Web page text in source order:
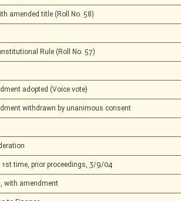
amended title (Roll No. 58)
Rule (Roll No. 57)
adopted (Voice vote)
withdrawn by unanimous consent
1st time, prior proceedings, 3/9/04
with amendment